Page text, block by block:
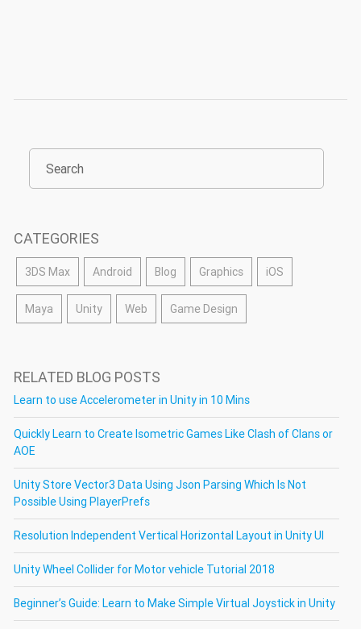
CATEGORIES
3DS Max Android Blog Graphics iOS
Maya Unity Web Game Design
RELATED BLOG POSTS
Learn to use Accelerometer in Unity in 10 Mins
Quickly Learn to Create Isometric Games Like Clash of Clans or
AOE
Unity Store Vector3 Data Using Json Parsing Which Is Not
Possible Using PlayerPrefs
Resolution Independent Vertical Horizontal Layout in Unity UI
Unity Wheel Collider for Motor vehicle Tutorial 2018
Beginner’s Guide: Learn to Make Simple Virtual Joystick in Unity